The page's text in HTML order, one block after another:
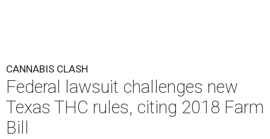
CANNABIS CLASH
Federal lawsuit challenges new
Texas THC rules, citing 2018 Farm
Bill